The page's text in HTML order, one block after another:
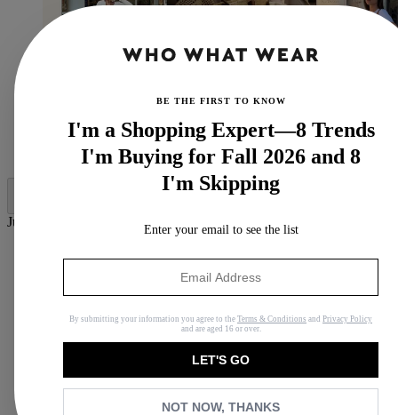
(Image credit:@emmanuellek_,@leasy_inparis ,
@threadsstyling)
Jump to category:
3. Prada Raffia Shopping Bag
4. The Row Emilie
5. Loewe Anagram Basket
9. Miu Miu Hobo Bag
BE THE FIRST TO KNOW
I'm a Shopping Expert—8 Trends
I'm Buying for Fall 2026 and 8
I'm Skipping
Enter your email to see the list
By submitting your information you agree to the Terms & Conditions and Privacy Policy
and are aged 16 or over.
LET'S GO
NOT NOW, THANKS